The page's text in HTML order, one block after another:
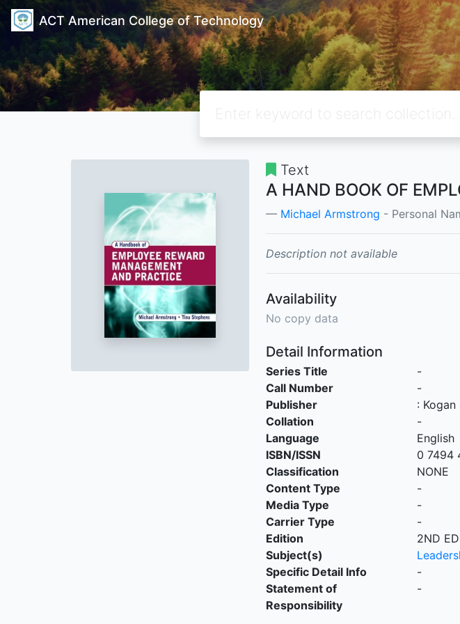
ACT American College of Technology
Text
A HAND BOOK OF
Michael Armstrong - Personal
Description not available
Availability
No copy data
Detail Information
Series Title
-
Call Number
-
Publisher
: Kogan
Collation
-
Language
English
ISBN/ISSN
0 7494
Classification
NONE
Content Type
-
Media Type
-
Carrier Type
-
Edition
2ND
Subject(s)
Specific Detail Info
-
Statement of
Responsibility
-